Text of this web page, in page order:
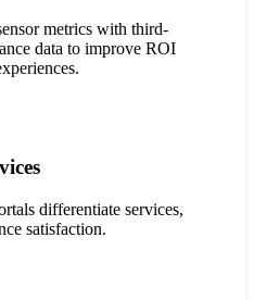
metrics with third-
data to improve ROI
differentiate services,
satisfaction.